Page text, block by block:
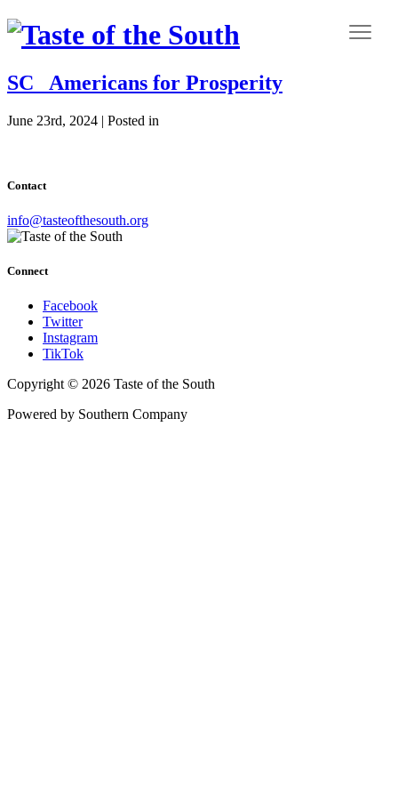
SC_ Americans for Prosperity
June 23rd, 2024 | Posted in
Contact
info@tasteofthesouth.org
Connect
Facebook
Twitter
Instagram
TikTok
Copyright © 2026 Taste of the South
Powered by Southern Company